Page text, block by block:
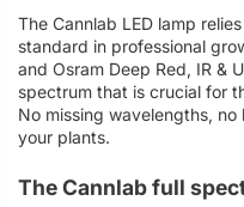
The Cannlab LED lamp
standard in professional
and Osram Deep Red, IR &
spectrum that is crucial for
No missing wavelengths,
your plants.
The Cannlab full